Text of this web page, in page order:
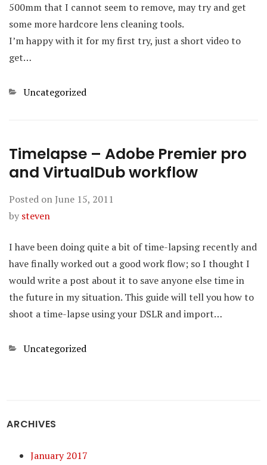
500mm that I cannot seem to remove, may try and get
some more hardcore lens cleaning tools.
I’m happy with it for my first try, just a short video to
get…
Categories
Uncategorized
Timelapse – Adobe Premier pro
and VirtualDub workflow
Posted on June 15, 2011
by steven
I have been doing quite a bit of time-lapsing recently and
have finally worked out a good work flow; so I thought I
would write a post about it to save anyone else time in
the future in my situation. This guide will tell you how to
shoot a time-lapse using your DSLR and import…
Categories
Uncategorized
ARCHIVES
January 2017